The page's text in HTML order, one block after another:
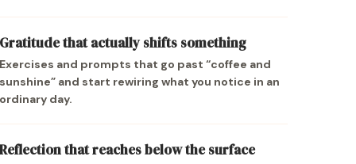
that actually shifts something
and prompts that go past “coffee and
and start rewiring what you notice in an
day.
that reaches below the surface